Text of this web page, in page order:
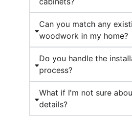
Can you match any
woodwork in my home?
Do you handle the
process?
What if I'm not sure
details?